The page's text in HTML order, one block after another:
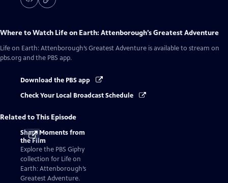
Where to Watch Life on Earth: Attenborough’s Greatest Adventure
Life on Earth: Attenborough’s Greatest Adventure is available to stream on
pbs.org and the PBS app.
Download the PBS app
Check Your Local Broadcast Schedule
Related to This Episode
Share Moments from
the Film
Explore the PBS Giphy
collection for Life on
Earth: Attenborough’s
Greatest Adventure.